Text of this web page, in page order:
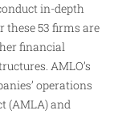
in-depth
53 firms are
financial
AMLO’s
operations
(AMLA) and